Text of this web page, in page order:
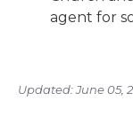
agent for
Updated: June 05,